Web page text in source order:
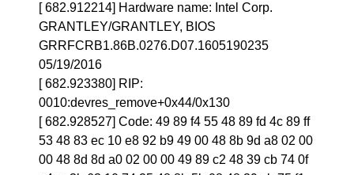
[ 682.912214] Hardware name: Intel Corp.
GRANTLEY/GRANTLEY, BIOS
GRRFCRB1.86B.0276.D07.1605190235
05/19/2016
[ 682.923380] RIP:
0010:devres_remove+0x44/0x130
[ 682.928527] Code: 49 89 f4 55 48 89 fd 4c 89 ff
53 48 83 ec 10 e8 92 b9 49 00 48 8b 9d a8 02 00
00 48 8d 8d a0 02 00 00 49 89 c2 48 39 cb 74 0f